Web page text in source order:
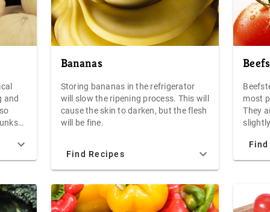
to the
fry, or
and
Bananas
Storing bananas in the refrigerator
will slow the ripening process. This will
cause the skin to darken, but the flesh
will be fine.
Find Recipes
most
They
and
great